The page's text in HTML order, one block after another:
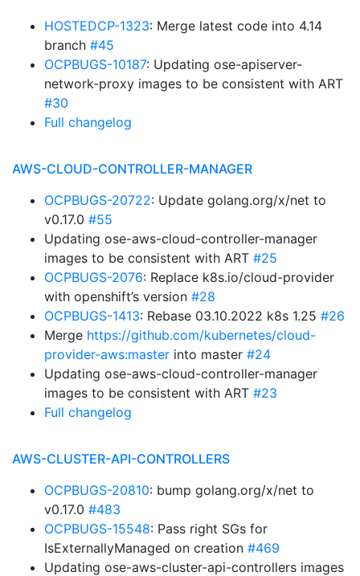
HOSTEDCP-1323: Merge latest code into 4.14
branch #45
OCPBUGS-10187: Updating ose-apiserver-
network-proxy images to be consistent with ART
#30
Full changelog
AWS-CLOUD-CONTROLLER-MANAGER
OCPBUGS-20722: Update golang.org/x/net to
v0.17.0 #55
Updating ose-aws-cloud-controller-manager
images to be consistent with ART #25
OCPBUGS-2076: Replace k8s.io/cloud-provider
with openshift’s version #28
OCPBUGS-1413: Rebase 03.10.2022 k8s 1.25 #26
Merge https://github.com/kubernetes/cloud-
provider-aws:master into master #24
Updating ose-aws-cloud-controller-manager
images to be consistent with ART #23
Full changelog
AWS-CLUSTER-API-CONTROLLERS
OCPBUGS-20810: bump golang.org/x/net to
v0.17.0 #483
OCPBUGS-15548: Pass right SGs for
IsExternallyManaged on creation #469
Updating ose-aws-cluster-api-controllers images